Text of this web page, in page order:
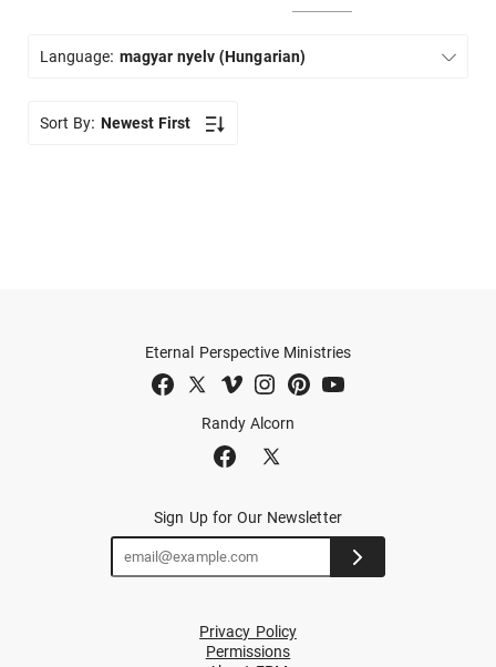
Language: magyar nyelv (Hungarian)
Sort By: Newest First
Randy Alcorn
Eternal Perspective Ministries
Sign Up for Our Newsletter
Privacy Policy
Permissions